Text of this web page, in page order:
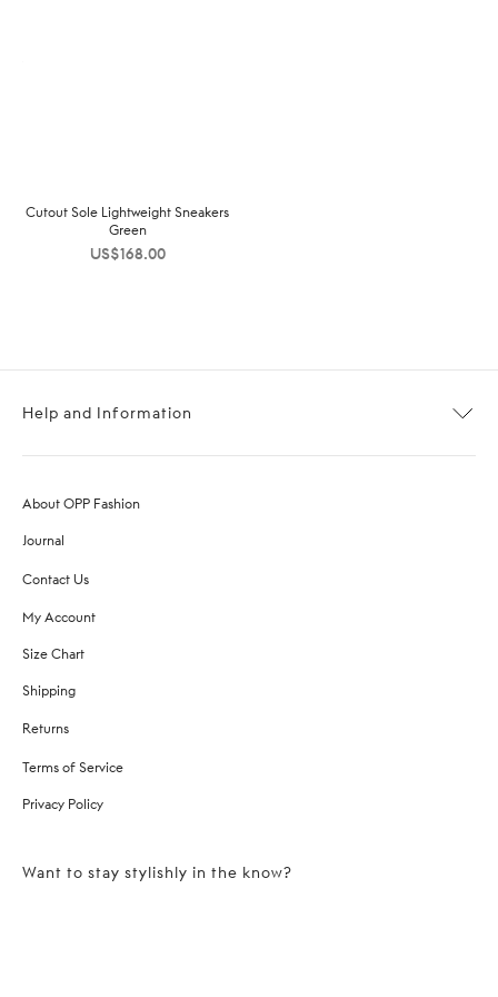
Cutout Sole Lightweight Sneakers
Green
US$168.00
Help and Information
About OPP Fashion
Journal
Contact Us
My Account
Size Chart
Shipping
Returns
Terms of Service
Privacy Policy
Want to stay stylishly in the know?